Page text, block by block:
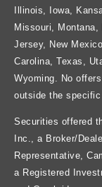
Illinois, Iowa,
Missouri, Montana,
Jersey, New
Carolina, Texas,
Wyoming. No
outside the
Securities offered
Inc., a Broker/
Representative,
a Registered